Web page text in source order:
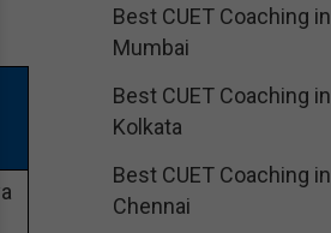
Best CUET Coaching in
Mumbai
Best CUET Coaching in
Kolkata
Best CUET Coaching in
Chennai